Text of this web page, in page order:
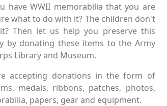
have WWII memorabilia that you are
what to do with it? The children don't
Then let us help you preserve this
by donating these items to the Army
Library and Museum.
accepting donations in the form of
medals, ribbons, patches, photos,
papers, gear and equipment.